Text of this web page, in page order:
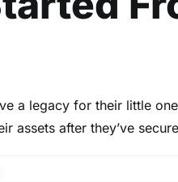
a legacy for their little
assets after they’ve